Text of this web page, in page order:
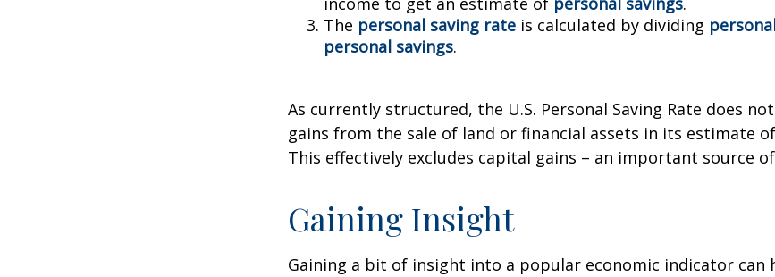
The personal saving rate is calculated by dividing
personal savings.
As currently structured, the U.S. Personal Saving Rate does
gains from the sale of land or financial assets in its estimate
This effectively excludes capital gains – an important source
Gaining Insight
Gaining a bit of insight into a popular economic indicator can